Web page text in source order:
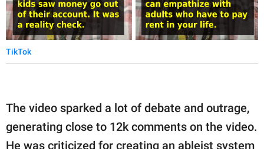
TikTok
The video sparked a lot of debate and outrage,
generating close to 12k comments on the video.
He was criticized for creating an ableist system